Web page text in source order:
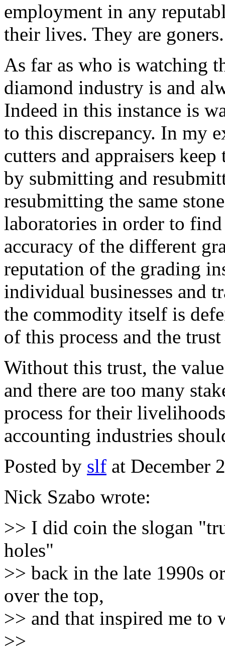
employment in any
their lives. They are goners.
As far as who is watching
diamond industry is and
Indeed in this instance is
to this discrepancy. In my
cutters and appraisers
by submitting and
resubmitting the same
laboratories in order to
accuracy of the different
reputation of the grading
individual businesses and
the commodity itself is
of this process and the
Without this trust, the
and there are too many
process for their
accounting industries
Posted by slf at December
Nick Szabo wrote:
>> I did coin the slogan
holes"
>> back in the late 1990s
over the top,
>> and that inspired me to
>>